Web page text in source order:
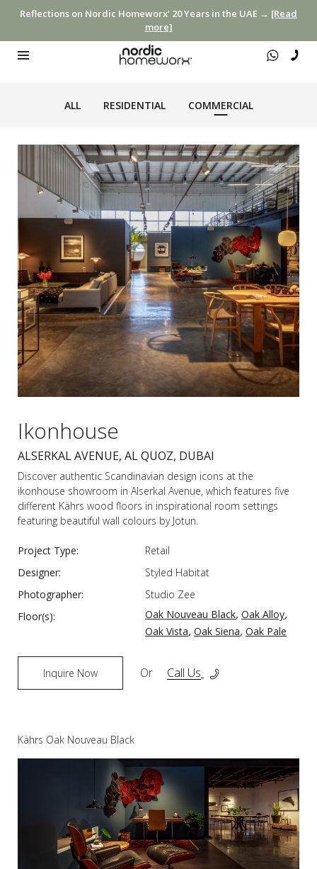
Reflections on Nordic Homeworx’ 20 Years in the UAE → [Read
more]
ALL RESIDENTIAL COMMERCIAL
Ikonhouse
ALSERKAL AVENUE, AL QUOZ, DUBAI
Discover authentic Scandinavian design icons at the
ikonhouse showroom in Alserkal Avenue, which features five
different Kährs wood floors in inspirational room settings
featuring beautiful wall colours by Jotun.
Project Type:
Retail
Designer:
Styled Habitat
Photographer:
Studio Zee
Floor(s):
Oak Nouveau Black, Oak Alloy,
Oak Vista, Oak Siena, Oak Pale
Inquire Now Or Call Us
Kährs Oak Nouveau Black